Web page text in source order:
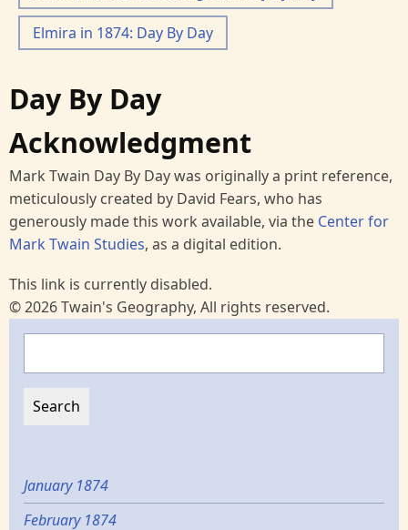
Elmira in 1874: Day By Day
Day By Day
Acknowledgment
Mark Twain Day By Day was originally a print reference,
meticulously created by David Fears, who has
generously made this work available, via the Center for
Mark Twain Studies, as a digital edition.
This link is currently disabled.
© 2026 Twain's Geography, All rights reserved.
January 1874
February 1874